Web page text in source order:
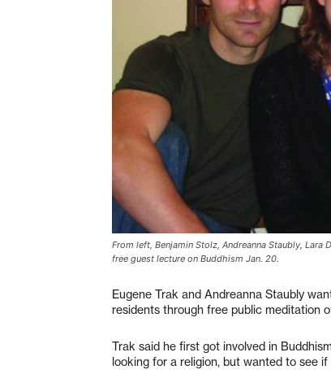
From left, Benjamin Stolz, Andreanna Staubly,
free guest lecture on Buddhism Jan. 20.
Eugene Trak and Andreanna Staubly
residents through free public meditation
Trak said he first got involved in
looking for a religion, but wanted to see